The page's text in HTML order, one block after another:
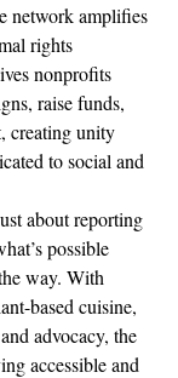
network amplifies
rights
nonprofits
raise funds,
creating unity
to social and
about reporting
possible
way. With
based cuisine,
advocacy, the
accessible and